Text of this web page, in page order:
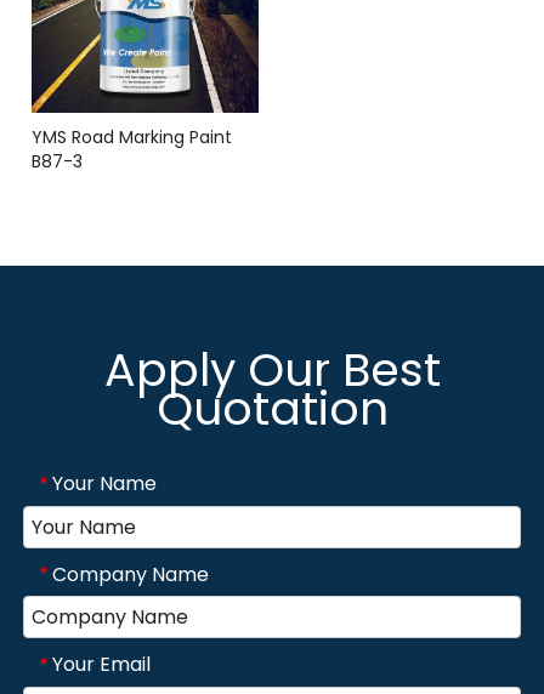
YMS Road Marking Paint
B87-3
Apply Our Best
Quotation
* Your Name
* Company Name
* Your Email